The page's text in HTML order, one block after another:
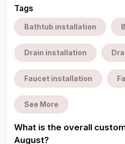
Tags
Bathtub installation
Drain installation
Faucet installation
See More
What is the overall
August?